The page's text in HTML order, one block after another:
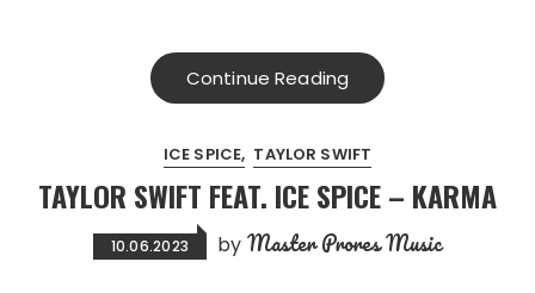
Continue Reading
ICE SPICE TAYLOR SWIFT
TAYLOR SWIFT FEAT. ICE SPICE – KARMA
10.06.2023 by Master Prores Music